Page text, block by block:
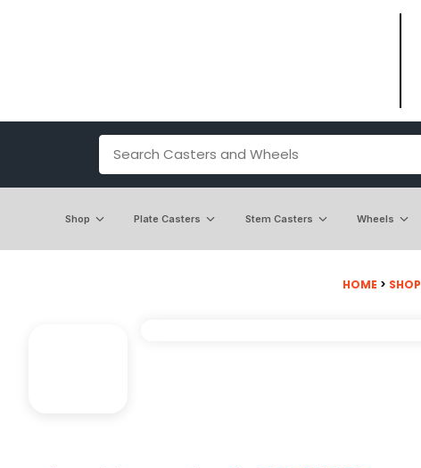
Shop Plate Casters Stem Casters Wheels
HOME > SHOP